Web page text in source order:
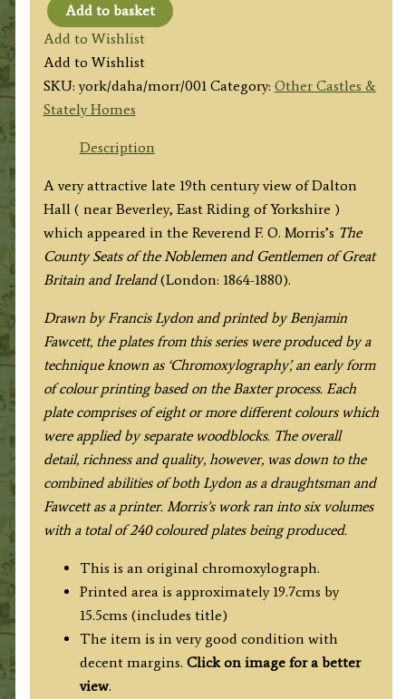
'DALTON
HALL'
by
by
A.
/
B.
Fawcett
/
F.
O.
Morris
c.1864-
1880.
quantity
Add to basket
Add to Wishlist
Add to Wishlist
SKU:york/daha/morr/001 Category: Other Castles &
Stately Homes
Description
A very attractive late 19th century view of Dalton
Hall ( near Beverley, East Riding of Yorkshire )
which appeared in the Reverend F. O. Morris’s The
County Seats of the Noblemen and Gentlemen of Great
Britain and Ireland(London: 1864-1880).
Drawn by Francis Lydon and printed by Benjamin
Fawcett, the plates from this series were produced by a
technique known as ‘Chromoxylography’, an early form
of colour printing based on the Baxter process. Each
plate comprises of eight or more different colours which
were applied by separate woodblocks. The overall
detail, richness and quality, however, was down to the
combined abilities of both Lydon as a draughtsman and
Fawcett as a printer. Morris’s work ran into six volumes
with a total of 240 coloured plates being produced.
This is an original chromoxylograph.
Printed area is approximately 19.7cms by
15.5cms (includes title)
The item is in very good condition with
decent margins. Click on image for a better
view.